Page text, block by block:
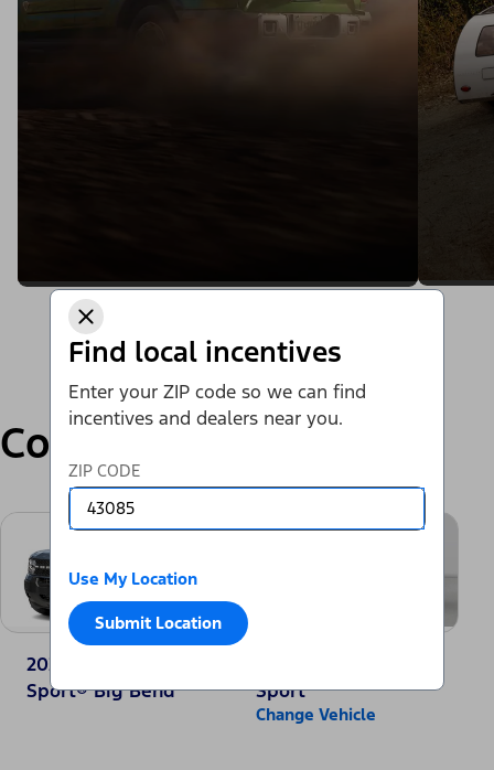
Find local incentives
Enter your ZIP code so we can find
incentives and dealers near you.
ZIP CODE
Use My Location
Submit Location
Compare
2025 Ford Bronco
Sport® Big Bend
Sport
Change Vehicle